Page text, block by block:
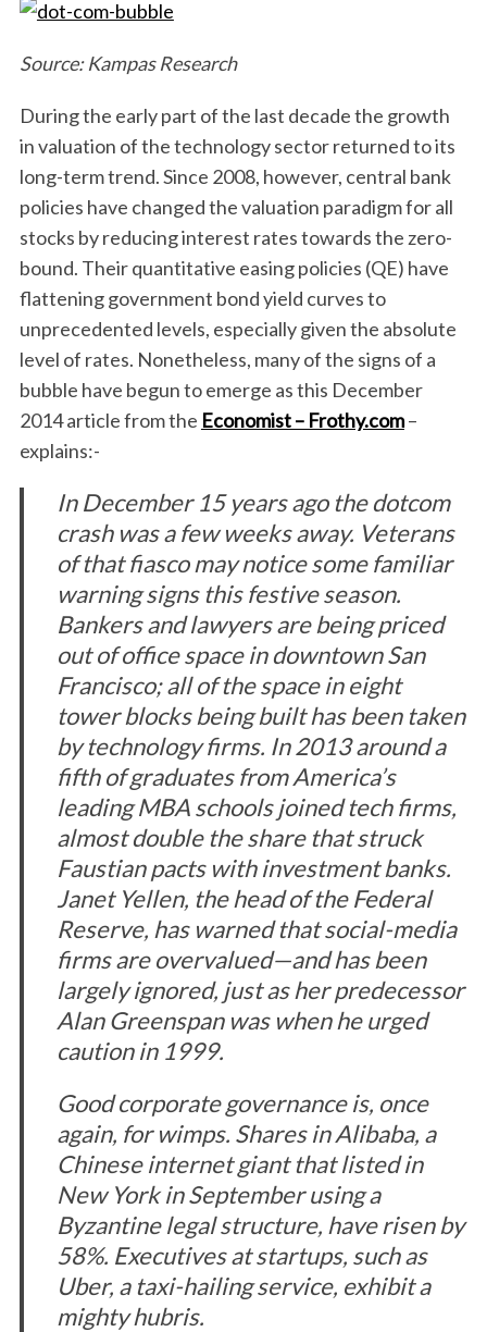
Source: Kampas Research
During the early part of the last decade the growth
in valuation of the technology sector returned to its
long-term trend. Since 2008, however, central bank
policies have changed the valuation paradigm for all
stocks by reducing interest rates towards the zero-
bound. Their quantitative easing policies (QE) have
flattening government bond yield curves to
unprecedented levels, especially given the absolute
level of rates. Nonetheless, many of the signs of a
bubble have begun to emerge as this December
2014 article from the Economist – Frothy.com–
explains:-
In December 15 years ago the dotcom
crash was a few weeks away. Veterans
of that fiasco may notice some familiar
warning signs this festive season.
Bankers and lawyers are being priced
out of office space in downtown San
Francisco; all of the space in eight
tower blocks being built has been taken
by technology firms. In 2013 around a
fifth of graduates from America’s
leading MBA schools joined tech firms,
almost double the share that struck
Faustian pacts with investment banks.
Janet Yellen, the head of the Federal
Reserve, has warned that social-media
firms are overvalued—and has been
largely ignored, just as her predecessor
Alan Greenspan was when he urged
caution in 1999.
Good corporate governance is, once
again, for wimps. Shares in Alibaba, a
Chinese internet giant that listed in
New York in September using a
Byzantine legal structure, have risen by
58%. Executives at startups, such as
Uber, a taxi-hailing service, exhibit a
mighty hubris.